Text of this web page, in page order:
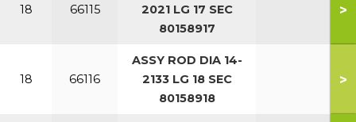
18 66115
2021 LG 17 SEC
80158917
>
18 66116
ASSY ROD DIA 14-
2133 LG 18 SEC
80158918
>